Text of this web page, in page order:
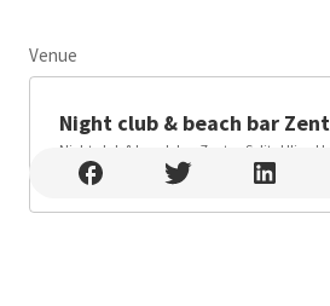
Venue
Night club & beach bar
Night club & beach bar Zenta , Split , Ulica
Split